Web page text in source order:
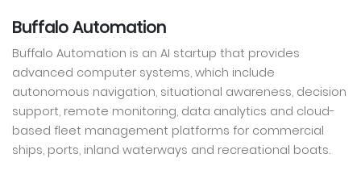
Buffalo Automation
Buffalo Automation is an AI startup that provides
advanced computer systems, which include
autonomous navigation, situational awareness, decision
support, remote monitoring, data analytics and cloud-
based fleet management platforms for commercial
ships, ports, inland waterways and recreational boats.